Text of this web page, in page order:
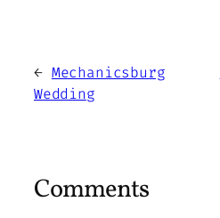
← Mechanicsburg
Wedding
Comments